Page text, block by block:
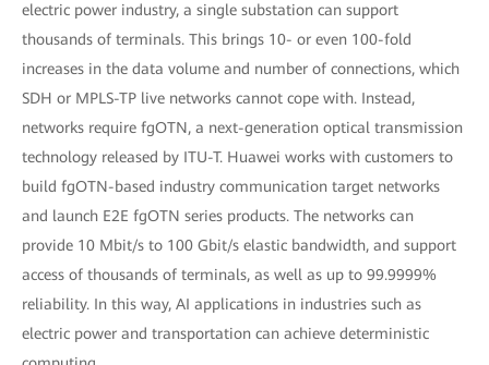
electric power industry, a single substation can support
thousands of terminals. This brings 10- or even 100-fold
increases in the data volume and number of connections, which
SDH or MPLS-TP live networks cannot cope with. Instead,
networks require fgOTN, a next-generation optical transmission
technology released by ITU-T. Huawei works with customers to
build fgOTN-based industry communication target networks
and launch E2E fgOTN series products. The networks can
provide 10 Mbit/s to 100 Gbit/s elastic bandwidth, and support
access of thousands of terminals, as well as up to 99.9999%
reliability. In this way, AI applications in industries such as
electric power and transportation can achieve deterministic